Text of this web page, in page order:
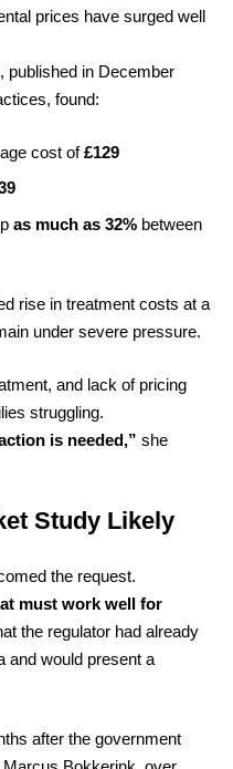
prices have surged well
, published in December
found:
cost of£129
as much as 32% between
rise in treatment costs at a
under severe pressure.
and lack of pricing
struggling.
is needed,” she
Study Likely
the request.
must work well for
the regulator had already
and would present a
after the government